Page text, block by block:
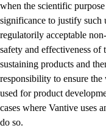
when the scientific
significance to justify such
regulatorily acceptable
safety and effectiveness
sustaining products and
responsibility to ensure
used for product
cases where Vantive uses
do so.